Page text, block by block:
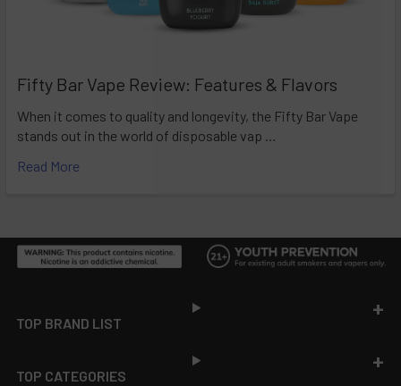
Fifty Bar Vape Review: Features & Flavors
When it comes to quality and longevity, the Fifty Bar Vape
stands out in the world of disposable vap …
Read More
TOP BRAND LIST
TOP CATEGORIES